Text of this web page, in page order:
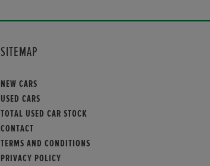
SITEMAP
NEW CARS
USED CARS
TOTAL USED CAR STOCK
CONTACT
TERMS AND CONDITIONS
PRIVACY POLICY